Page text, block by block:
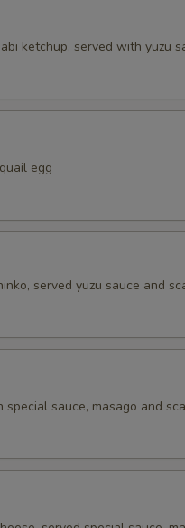
ketchup, served with yuzu
egg
served yuzu sauce and
sauce, masago and